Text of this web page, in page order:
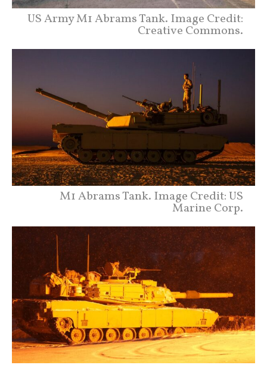
US Army M1 Abrams Tank. Image Credit:
Creative Commons.
M1 Abrams Tank. Image Credit: US
Marine Corp.